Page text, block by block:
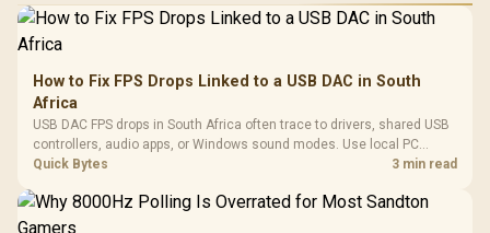
How to Fix FPS Drops Linked to a USB DAC in South
Africa
USB DAC FPS drops in South Africa often trace to drivers, shared USB
controllers, audio apps, or Windows sound modes. Use local PC
gaming checks to confirm whether the DAC is involved before
Quick Bytes 3 min read